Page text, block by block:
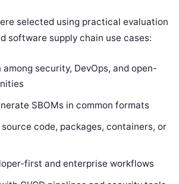
selected using practical evaluation
software supply chain use cases:
among security, DevOps, and open-
SBOMs in common formats
code, packages, containers, or
first and enterprise workflows